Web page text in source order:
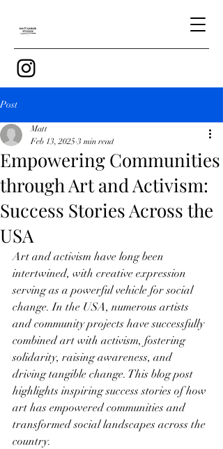
Post
Empowering Communities
through Art and Activism:
Success Stories Across the
USA
Matt
Feb 13, 2025 3 min read
Art and activism have long been
intertwined, with creative expression
serving as a powerful vehicle for social
change. In the USA, numerous artists
and community projects have successfully
combined art with activism, fostering
solidarity, raising awareness, and
driving tangible change. This blog post
highlights inspiring success stories of how
art has empowered communities and
transformed social landscapes across the
country.